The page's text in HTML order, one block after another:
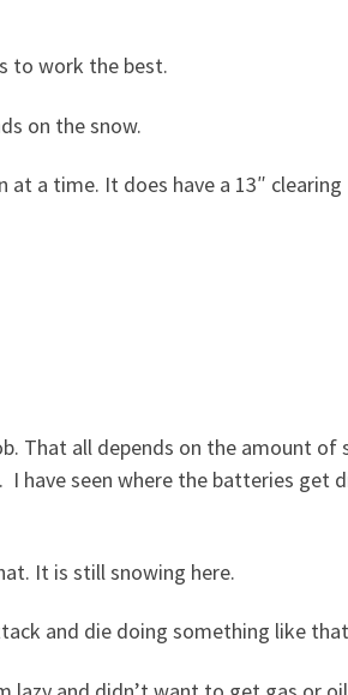
to work the best.
on the snow.
a time. It does have a 13″ clearing
That all depends on the amount of
I have seen where the batteries get
It is still snowing here.
and die doing something like